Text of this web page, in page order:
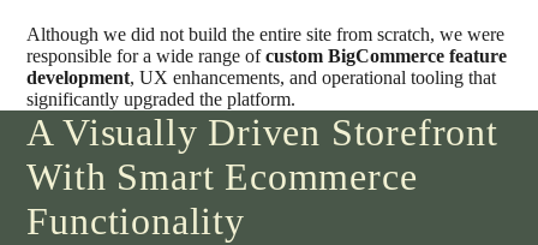
Although we did not build the entire site from scratch, we were
responsible for a wide range ofcustom BigCommerce feature
development, UX enhancements, and operational tooling that
significantly upgraded the platform.
A Visually Driven Storefront
With Smart Ecommerce
Functionality